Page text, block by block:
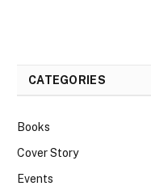
CATEGORIES
Books
Cover Story
Events